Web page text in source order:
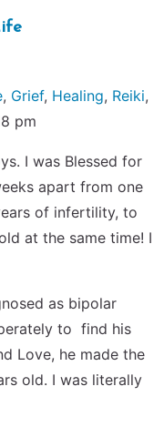
Oil Products
, Grief, Healing, Reiki,
pm
I was Blessed for
apart from one
of infertility, to
at the same time! I
as bipolar
to find his
Love, he made the
old. I was literally